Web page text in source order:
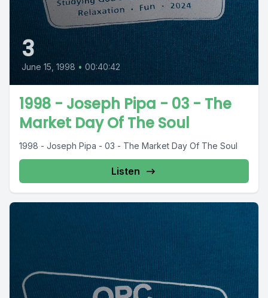
3
June 15, 1998 • 00:40:42
1998 - Joseph Pipa - 03 - The
Market Day Of The Soul
1998 - Joseph Pipa - 03 - The Market Day Of The Soul
Listen